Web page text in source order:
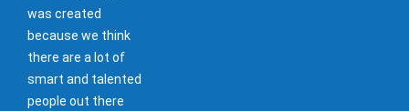
was created
because we think
there are a lot of
smart and talented
people out there